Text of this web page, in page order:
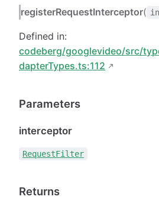
registerRequestInterceptor(
Defined in:
codeberg/googlevideo/src/
dapterTypes.ts:112
Parameters
interceptor
RequestFilter
Returns